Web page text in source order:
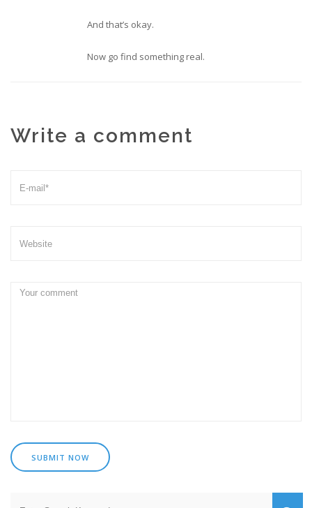
And that’s okay.
Now go find something real.
Write a comment
SUBMIT NOW